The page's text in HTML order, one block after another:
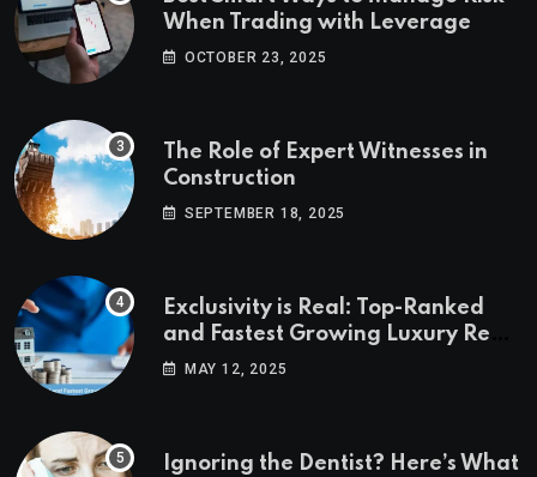
When Trading with Leverage
OCTOBER 23, 2025
The Role of Expert Witnesses in
Construction
SEPTEMBER 18, 2025
Exclusivity is Real: Top-Ranked
and Fastest Growing Luxury Real
Estate Markets
MAY 12, 2025
Ignoring the Dentist? Here’s What